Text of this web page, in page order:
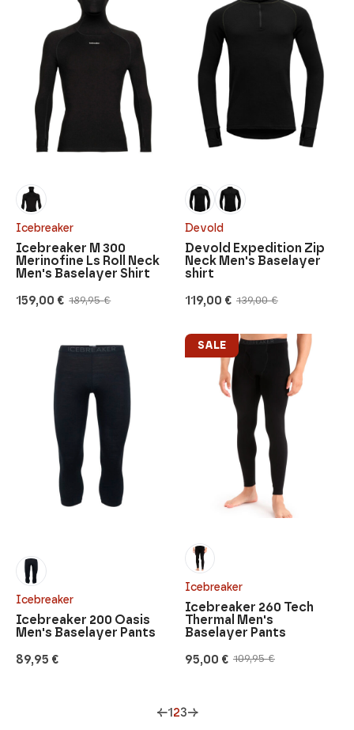
Icebreaker
189,95€
Original
189,95 €.
159,00 €
Current
159,00 €.
Icebreaker M 300
Merinofine Ls Roll Neck
Men's Baselayer Shirt
Devold
139,00€
Original
was:
139,00 €.
119,00 €
Current
is:
119,00 €.
Devold Expedition Zip
Neck Men's Baselayer
shirt
Icebreaker
89,95 €
Icebreaker 200 Oasis
Men's Baselayer Pants
Icebreaker
109,95€
Original
95,00 €
Current
SALE
Icebreaker 260 Tech
Thermal Men's
Baselayer Pants
←123→